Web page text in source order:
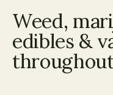
Weed,
edibles &